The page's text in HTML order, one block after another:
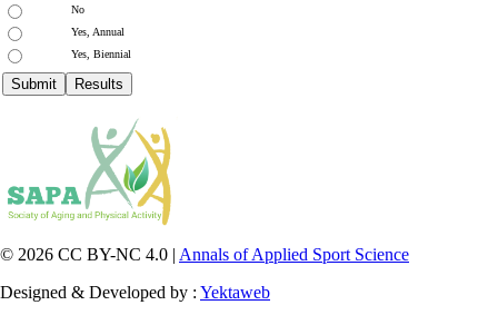
No
Yes, Annual
Yes, Biennial
© 2026 CC BY-NC 4.0 | Annals of Applied Sport Science
Designed & Developed by : Yektaweb